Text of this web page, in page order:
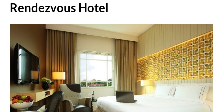
Rendezvous Hotel